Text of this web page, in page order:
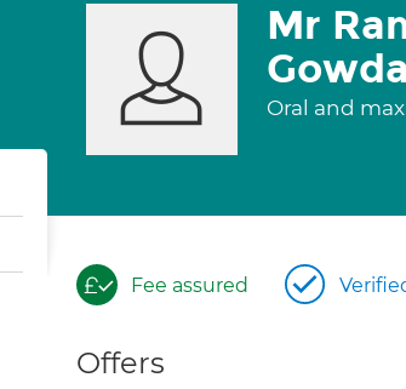
Mr
Gowda
Oral and
Fee assured
Offers